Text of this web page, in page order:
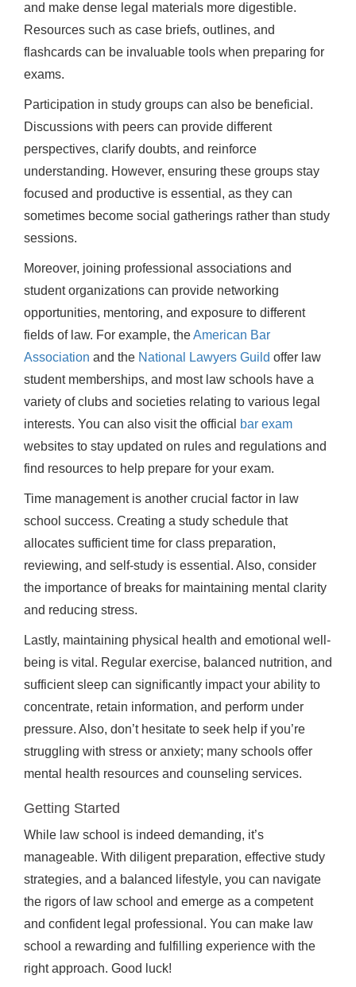
and make dense legal materials more digestible.
Resources such as case briefs, outlines, and
flashcards can be invaluable tools when preparing for
exams.
Participation in study groups can also be beneficial.
Discussions with peers can provide different
perspectives, clarify doubts, and reinforce
understanding. However, ensuring these groups stay
focused and productive is essential, as they can
sometimes become social gatherings rather than study
sessions.
Moreover, joining professional associations and
student organizations can provide networking
opportunities, mentoring, and exposure to different
fields of law. For example, theAmerican Bar
Association and the National Lawyers Guild offer law
student memberships, and most law schools have a
variety of clubs and societies relating to various legal
interests. You can also visit the official
bar exam
websites to stay updated on rules and regulations and
find resources to help prepare for your exam.
Time management is another crucial factor in law
school success. Creating a study schedule that
allocates sufficient time for class preparation,
reviewing, and self-study is essential. Also, consider
the importance of breaks for maintaining mental clarity
and reducing stress.
Lastly, maintaining physical health and emotional well-
being is vital. Regular exercise, balanced nutrition, and
sufficient sleep can significantly impact your ability to
concentrate, retain information, and perform under
pressure. Also, don’t hesitate to seek help if you’re
struggling with stress or anxiety; many schools offer
mental health resources and counseling services.
Getting Started
While law school is indeed demanding, it’s
manageable. With diligent preparation, effective study
strategies, and a balanced lifestyle, you can navigate
the rigors of law school and emerge as a competent
and confident legal professional. You can make law
school a rewarding and fulfilling experience with the
right approach. Good luck!